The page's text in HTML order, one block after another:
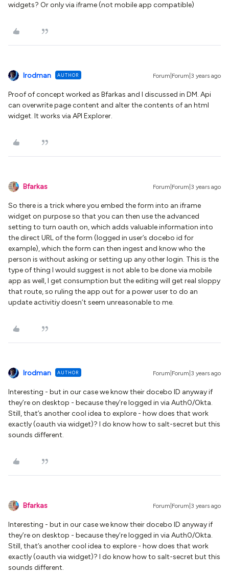
widgets? Or only via iframe (not mobile app compatible)
lrodman AUTHOR Forum|Forum|3 years ago
Proof of concept worked as Bfarkas and I discussed in DM. Api
can overwrite page content and alter the contents of an html
widget. It works via API Explorer.
Bfarkas Forum|Forum|3 years ago
So there is a trick where you embed the form into an iframe
widget on purpose so that you can then use the advanced
setting to turn oauth on, which adds valuable information into
the direct URL of the form (logged in user’s docebo id for
example), which the form can then ingest and know who the
person is without asking or setting up any other login. This is the
type of thing I would suggest is not able to be done via mobile
app as well, I get consumption but the editing will get real sloppy
that route, so ruling the app out for a power user to do an
update activitiy doesn’t seem unreasonable to me.
lrodman AUTHOR Forum|Forum|3 years ago
Interesting - but in our case we know their docebo ID anyway if
they’re on desktop - because they’re logged in via Auth0/Okta.
Still, that’s another cool idea to explore - how does that work
exactly (oauth via widget)? I do know how to salt-secret but this
sounds different.
Bfarkas Forum|Forum|3 years ago
Interesting - but in our case we know their docebo ID anyway if
they’re on desktop - because they’re logged in via Auth0/Okta.
Still, that’s another cool idea to explore - how does that work
exactly (oauth via widget)? I do know how to salt-secret but this
sounds different.